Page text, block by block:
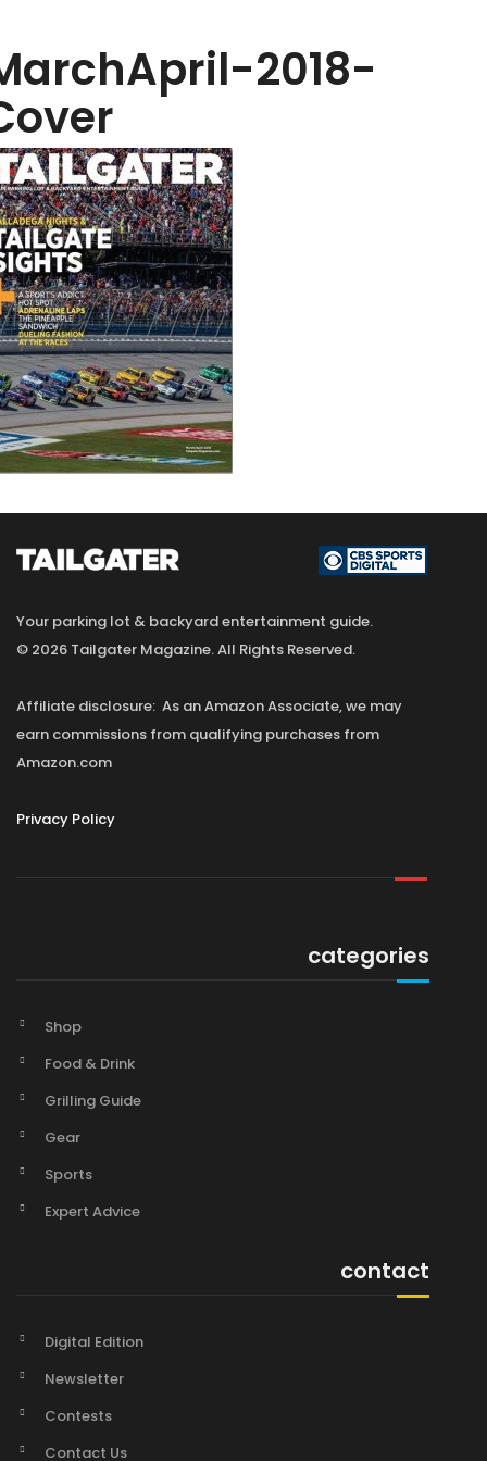
2018-
Your parking lot & backyard entertainment guide.
© 2026 Tailgater Magazine. All Rights Reserved.
Affiliate disclosure: As an Amazon Associate, we may
earn commissions from qualifying purchases from
Amazon.com
Privacy Policy
categories
Shop
Food & Drink
Grilling Guide
Gear
Sports
Expert Advice
contact
Digital Edition
Newsletter
Contests
Contact Us